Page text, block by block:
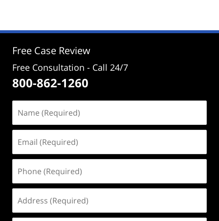
3:58
Free Case Review
Free Consultation - Call 24/7
800-862-1260
(Required)
(Required)
(Required)
(Required)